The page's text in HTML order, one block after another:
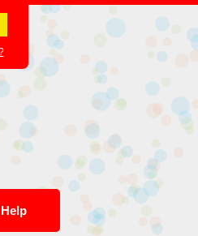
Help